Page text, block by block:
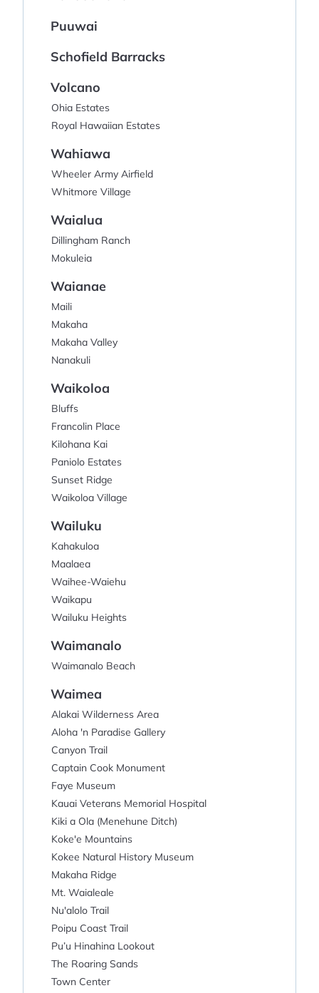
Puuwai
Schofield Barracks
Volcano
Ohia Estates
Royal Hawaiian Estates
Wahiawa
Wheeler Army Airfield
Whitmore Village
Waialua
Dillingham Ranch
Mokuleia
Waianae
Maili
Makaha
Makaha Valley
Nanakuli
Waikoloa
Bluffs
Francolin Place
Kilohana Kai
Paniolo Estates
Sunset Ridge
Waikoloa Village
Wailuku
Kahakuloa
Maalaea
Waihee-Waiehu
Waikapu
Wailuku Heights
Waimanalo
Waimanalo Beach
Waimea
Alakai Wilderness Area
Aloha 'n Paradise Gallery
Canyon Trail
Captain Cook Monument
Faye Museum
Kauai Veterans Memorial Hospital
Kiki a Ola (Menehune Ditch)
Koke'e Mountains
Kokee Natural History Museum
Makaha Ridge
Mt. Waialeale
Nu'alolo Trail
Poipu Coast Trail
Pu’u Hinahina Lookout
The Roaring Sands
Town Center